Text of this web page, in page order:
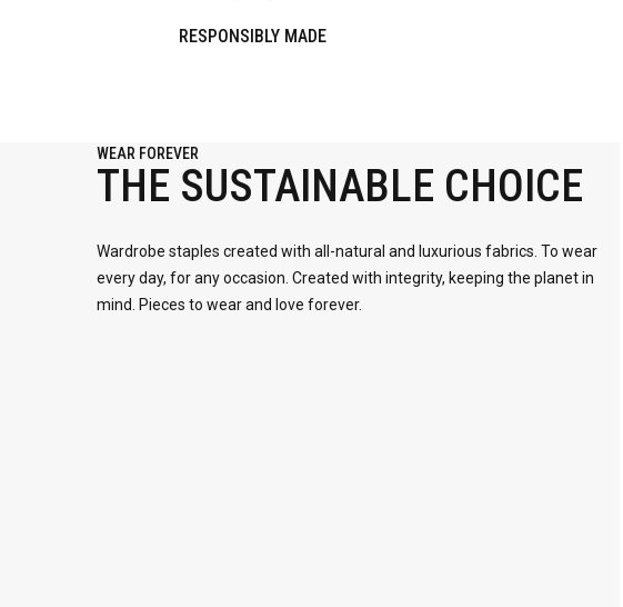
RESPONSIBLY MADE
WEAR FOREVER
THE SUSTAINABLE CHOICE
Wardrobe staples created with all-natural and luxurious fabrics. To wear
every day, for any occasion. Created with integrity, keeping the planet in
mind. Pieces to wear and love forever.